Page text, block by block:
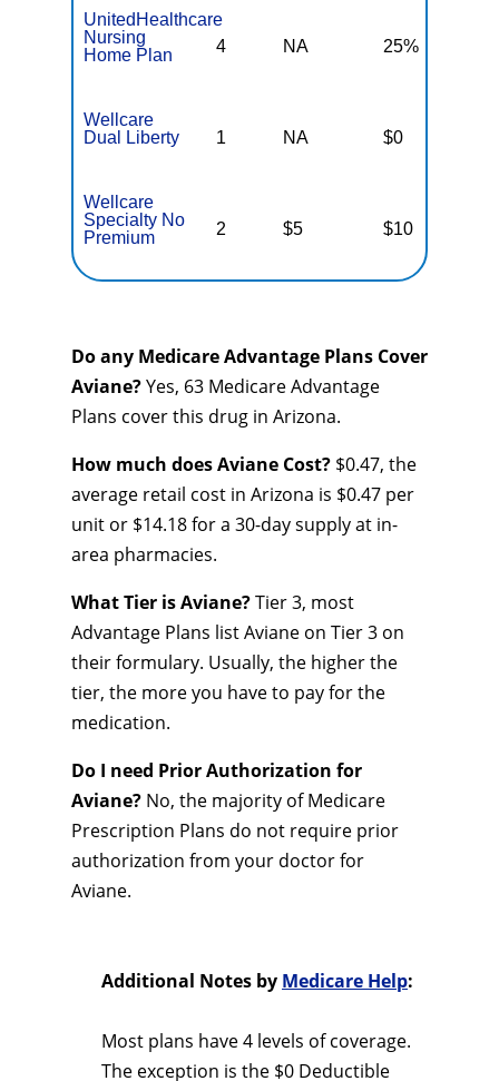
UnitedHealthcare
Nursing
Home Plan
4 NA 25%
Wellcare
Dual Liberty
1 NA $0
Wellcare
Specialty No
Premium
2 $5 $10
Do any Medicare Advantage Plans Cover
Aviane?Yes, 63 Medicare Advantage
Plans cover this drug in Arizona.
How much does Aviane Cost? $0.47, the
average retail cost in Arizona is $0.47 per
unit or $14.18 for a 30-day supply at in-
area pharmacies.
What Tier is Aviane?Tier 3, most
Advantage Plans list Aviane on Tier 3 on
their formulary. Usually, the higher the
tier, the more you have to pay for the
medication.
Do I need Prior Authorization for
Aviane? No, the majority of Medicare
Prescription Plans do not require prior
authorization from your doctor for
Aviane.
Additional Notes by Medicare Help:
Most plans have 4 levels of coverage.
The exception is the $0 Deductible